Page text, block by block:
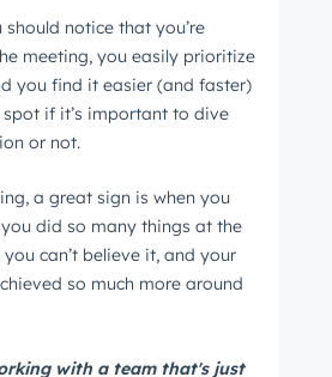
notice that you’re
meeting, you easily prioritize
you find it easier (and faster)
if it’s important to dive
or not.
a great sign is when you
did so many things at the
can’t believe it, and your
so much more around
with a team that's just